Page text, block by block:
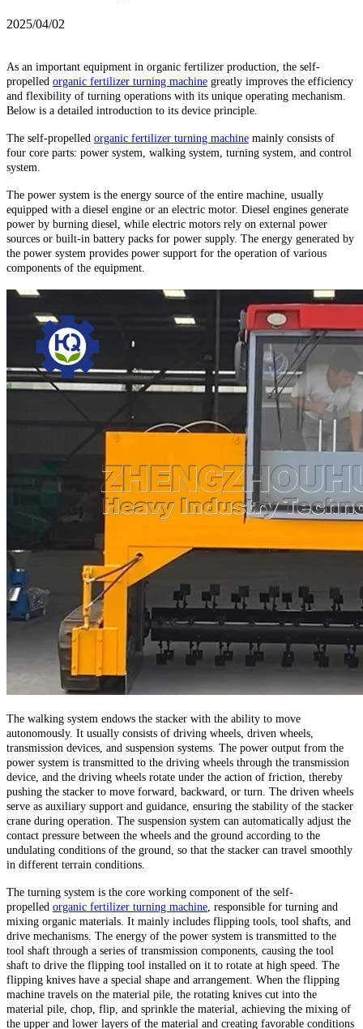
2025/04/02
As an important equipment in organic fertilizer production, the self-
propelled organic fertilizer turning machine greatly improves the efficiency
and flexibility of turning operations with its unique operating mechanism.
Below is a detailed introduction to its device principle.
The self-propelled organic fertilizer turning machine mainly consists of
four core parts: power system, walking system, turning system, and control
system.
The power system is the energy source of the entire machine, usually
equipped with a diesel engine or an electric motor. Diesel engines generate
power by burning diesel, while electric motors rely on external power
sources or built-in battery packs for power supply. The energy generated by
the power system provides power support for the operation of various
components of the equipment.
The walking system endows the stacker with the ability to move
autonomously. It usually consists of driving wheels, driven wheels,
transmission devices, and suspension systems. The power output from the
power system is transmitted to the driving wheels through the transmission
device, and the driving wheels rotate under the action of friction, thereby
pushing the stacker to move forward, backward, or turn. The driven wheels
serve as auxiliary support and guidance, ensuring the stability of the stacker
crane during operation. The suspension system can automatically adjust the
contact pressure between the wheels and the ground according to the
undulating conditions of the ground, so that the stacker can travel smoothly
in different terrain conditions.
The turning system is the core working component of the self-
propelled organic fertilizer turning machine , responsible for turning and
mixing organic materials. It mainly includes flipping tools, tool shafts, and
drive mechanisms. The energy of the power system is transmitted to the
tool shaft through a series of transmission components, causing the tool
shaft to drive the flipping tool installed on it to rotate at high speed. The
flipping knives have a special shape and arrangement. When the flipping
machine travels on the material pile, the rotating knives cut into the
material pile, chop, flip, and sprinkle the material, achieving the mixing of
the upper and lower layers of the material and creating favorable conditions